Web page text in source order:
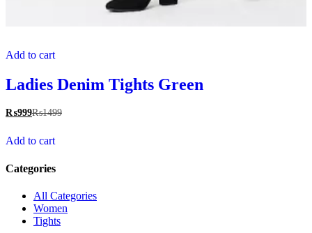
Add to cart
Ladies Denim Tights Green
₨999₨1499
Add to cart
Categories
All Categories
Women
Tights